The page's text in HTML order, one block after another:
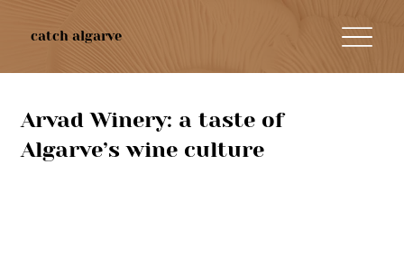
catch algarve
Arvad Winery: a taste of
Algarve’s wine culture